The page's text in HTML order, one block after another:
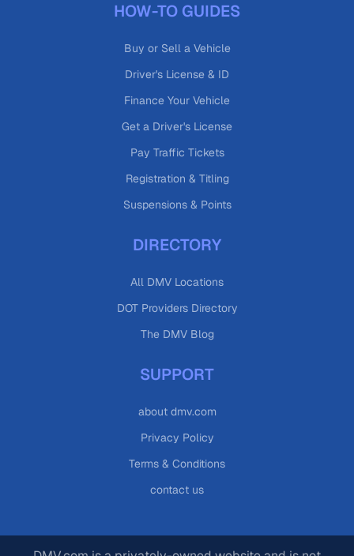
HOW-TO GUIDES
Buy or Sell a Vehicle
Driver's License & ID
Finance Your Vehicle
Get a Driver's License
Pay Traffic Tickets
Registration & Titling
Suspensions & Points
DIRECTORY
All DMV Locations
DOT Providers Directory
The DMV Blog
SUPPORT
about dmv.com
Privacy Policy
Terms & Conditions
contact us